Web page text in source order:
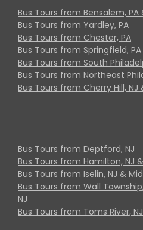
Bus Tours from Bensalem, PA
Bus Tours from Yardley, PA
Bus Tours from Chester, PA
Bus Tours from Springfield,
Bus Tours from South
Bus Tours from Northeast
Bus Tours from Cherry Hill, NJ
Bus Tours from Deptford, NJ
Bus Tours from Hamilton, NJ
Bus Tours from Iselin, NJ &
Bus Tours from Wall
NJ
Bus Tours from Toms River,